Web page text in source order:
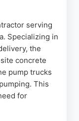
serving
Specializing in
the
concrete
pump trucks
This
for